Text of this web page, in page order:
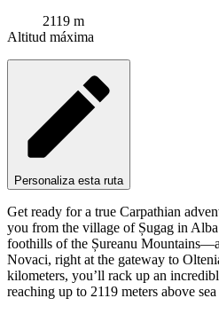
2119 m
Altitud máxima
Personaliza esta ruta
Get ready for a true Carpathian
you from the village of Șugag in
foothills of the Șureanu
Novaci, right at the gateway to
kilometers, you’ll rack up an
reaching up to 2119 meters above